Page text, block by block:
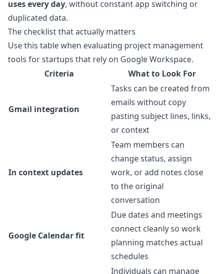
uses every day, without constant app switching or
duplicated data.
The checklist that actually matters
Use this table when evaluating project management
tools for startups that rely on Google Workspace.
Criteria
What to Look For
Gmail integration
Tasks can be created from
emails without copy
pasting subject lines, links,
or context
In context updates
Team members can
change status, assign
work, or add notes close
to the original
conversation
Google Calendar fit
Due dates and meetings
connect cleanly so work
planning matches actual
schedules
Individuals can manage